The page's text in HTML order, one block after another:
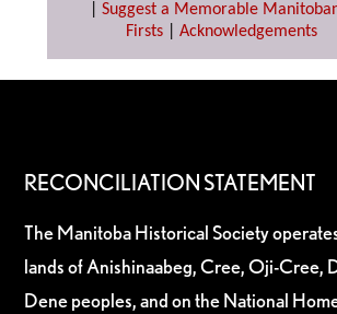
Suggest a Memorable
Firsts| Acknowledgements
RECONCILIATION STATEMENT
The Manitoba Historical Society
lands of Anishinaabeg, Cree, Oji-Cree,
Dene peoples, and on the National